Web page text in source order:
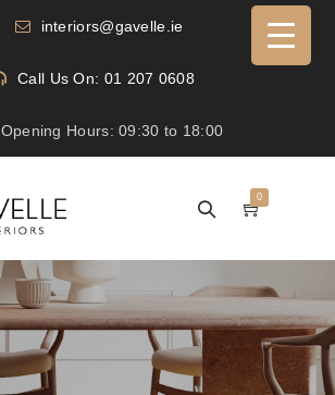
interiors@gavelle.ie
Call Us On: 01 207 0608
Opening Hours: 09:30 to 18:00
0